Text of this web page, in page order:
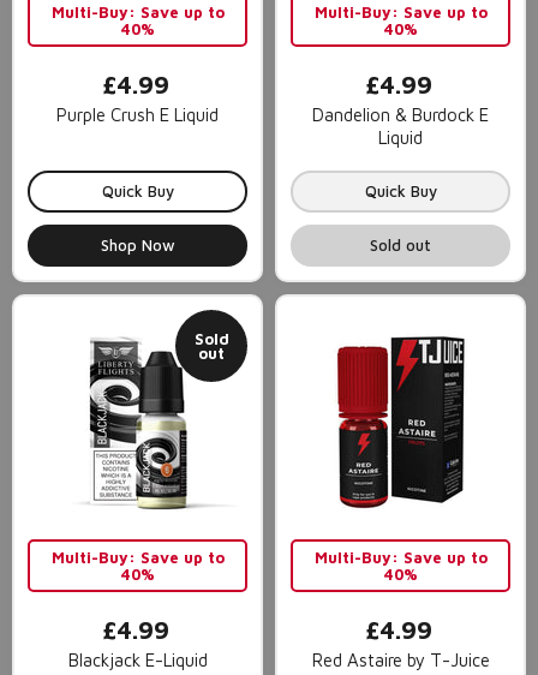
Multi-Buy: Save up to
40%
£4.99
Purple Crush E Liquid
Quick Buy
Shop Now
Multi-Buy: Save up to
40%
£4.99
Dandelion & Burdock E
Liquid
Quick Buy
Sold out
Sold
out
Multi-Buy: Save up to
40%
£4.99
Blackjack E-Liquid
Multi-Buy: Save up to
40%
£4.99
Red Astaire by T-Juice